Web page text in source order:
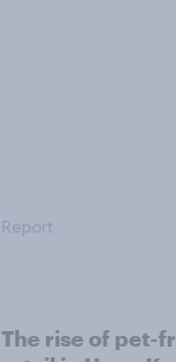
Report
The rise of pet-